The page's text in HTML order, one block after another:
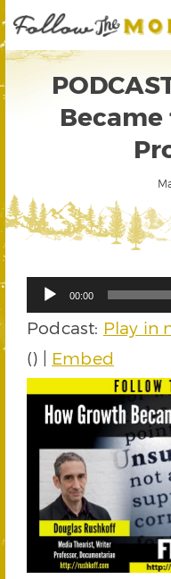
Audio
00:00
Podcast: Play in
() | Embed